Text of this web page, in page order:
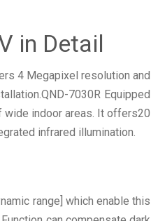
in Detail
4 Megapixel resolution and
7030R Equipped
wide indoor areas. It offers20
infrared illumination.
range] which enable this